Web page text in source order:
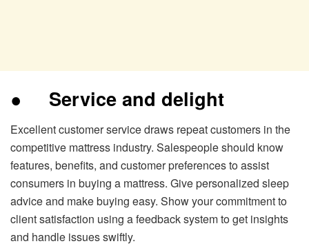
● Service and delight
Excellent customer service draws repeat customers in the
competitive mattress industry. Salespeople should know
features, benefits, and customer preferences to assist
consumers in buying a mattress. Give personalized sleep
advice and make buying easy. Show your commitment to
client satisfaction using a feedback system to get insights
and handle issues swiftly.